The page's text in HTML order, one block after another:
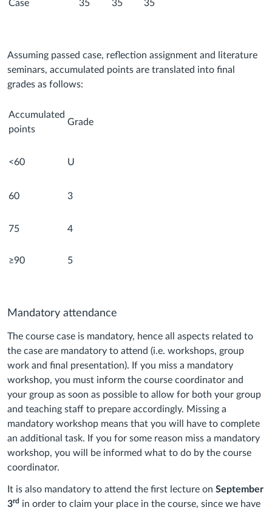
Case 35 35 35
Assuming passed case, reflection assignment and literature
seminars, accumulated points are translated into final
grades as follows:
Accumulated
points
Grade
<60 U
60 3
75 4
≥90 5
Mandatory attendance
The course case is mandatory, hence all aspects related to
the case are mandatory to attend (i.e. workshops, group
work and final presentation). If you miss a mandatory
workshop, you must inform the course coordinator and
your group as soon as possible to allow for both your group
and teaching staff to prepare accordingly. Missing a
mandatory workshop means that you will have to complete
an additional task. If you for some reason miss a mandatory
workshop, you will be informed what to do by the course
coordinator.
It is also mandatory to attend the first lecture on September
3rd in order to claim your place in the course, since we have